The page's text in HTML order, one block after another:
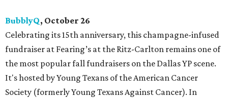
BubblyQ, October 26
Celebrating its 15th anniversary, this champagne-infused
fundraiser at Fearing’s at the Ritz-Carlton remains one of
the most popular fall fundraisers on the Dallas YP scene.
It's hosted by Young Texans of the American Cancer
Society (formerly Young Texans Against Cancer). In